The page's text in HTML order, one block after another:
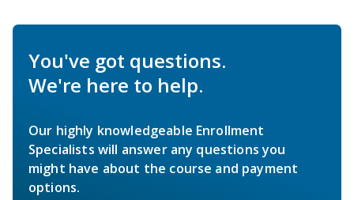
You've got questions.
We're here to help.
Our highly knowledgeable Enrollment
Specialists will answer any questions you
might have about the course and payment
options.